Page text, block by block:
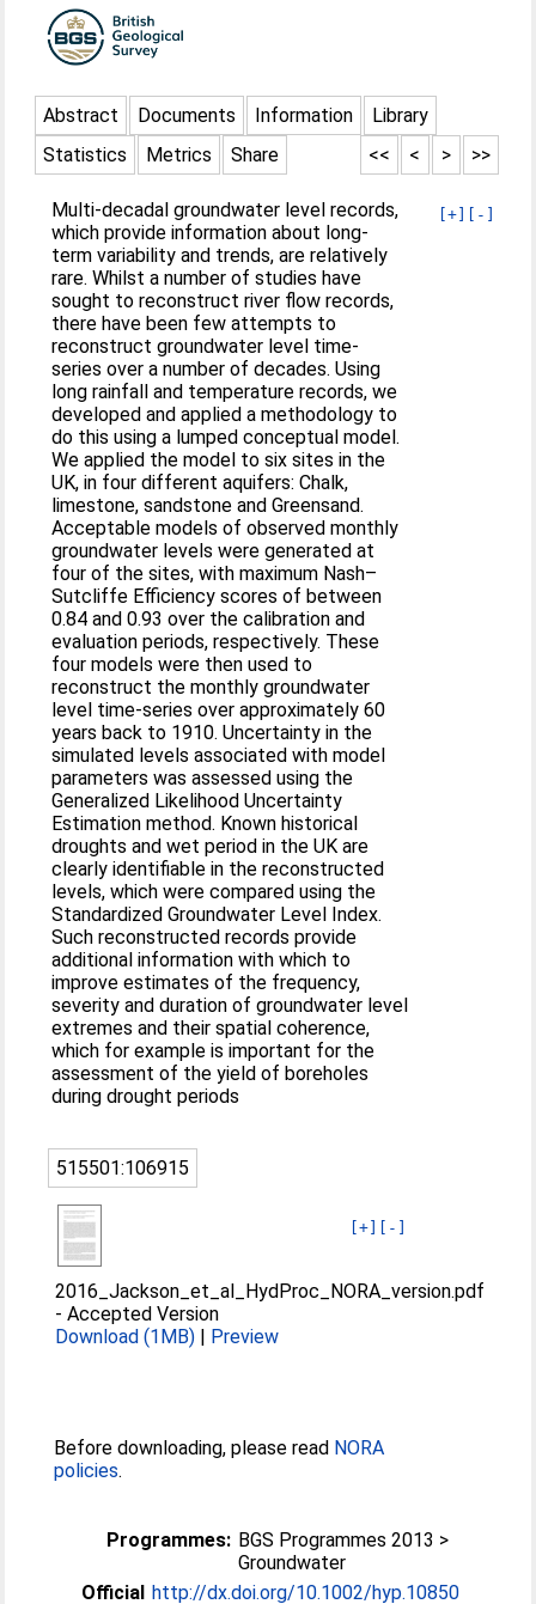
Abstract Documents Information
Library
Statistics
Metrics Share >>
>
<
<<
[+] [-]
Multi-decadal groundwater level records,
which provide information about long-
term variability and trends, are relatively
rare. Whilst a number of studies have
sought to reconstruct river flow records,
there have been few attempts to
reconstruct groundwater level time-
series over a number of decades. Using
long rainfall and temperature records, we
developed and applied a methodology to
do this using a lumped conceptual model.
We applied the model to six sites in the
UK, in four different aquifers: Chalk,
limestone, sandstone and Greensand.
Acceptable models of observed monthly
groundwater levels were generated at
four of the sites, with maximum Nash–
Sutcliffe Efficiency scores of between
0.84 and 0.93 over the calibration and
evaluation periods, respectively. These
four models were then used to
reconstruct the monthly groundwater
level time-series over approximately 60
years back to 1910. Uncertainty in the
simulated levels associated with model
parameters was assessed using the
Generalized Likelihood Uncertainty
Estimation method. Known historical
droughts and wet period in the UK are
clearly identifiable in the reconstructed
levels, which were compared using the
Standardized Groundwater Level Index.
Such reconstructed records provide
additional information with which to
improve estimates of the frequency,
severity and duration of groundwater level
extremes and their spatial coherence,
which for example is important for the
assessment of the yield of boreholes
during drought periods
515501:106915
[+] [-]
2016_Jackson_et_al_HydProc_NORA_version.pdf
-Accepted Version
Download (1MB) | Preview
Before downloading, please read NORA
policies.
Programmes: BGS Programmes 2013 >
Groundwater
Official http://dx.doi.org/10.1002/hyp.10850